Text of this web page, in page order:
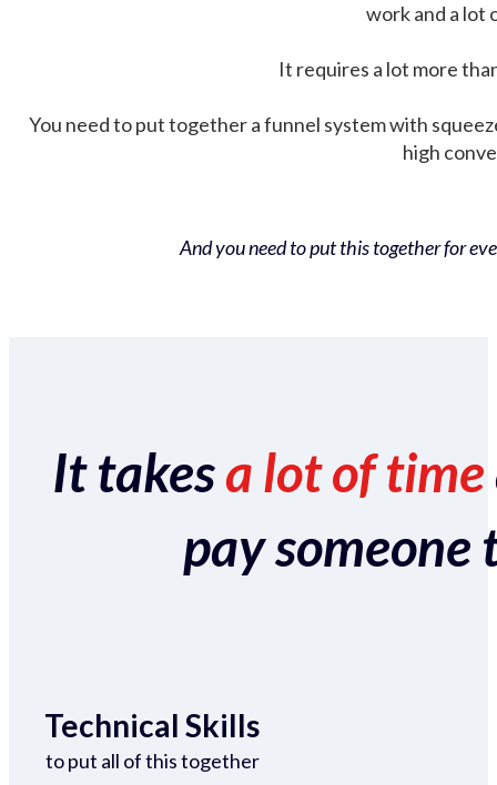
work and a lot
It requires a lot more
You need to put together a funnel system with
high
And you need to put this together for
It takesa lot of time
pay someone
Technical Skills
to put all of this together